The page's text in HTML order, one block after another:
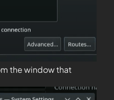
the window that